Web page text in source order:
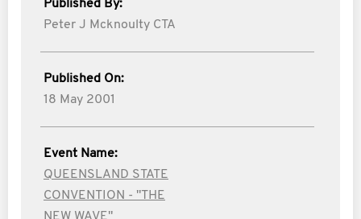
Published By:
Peter J Mcknoulty CTA
Published On:
18 May 2001
Event Name:
QUEENSLAND STATE
CONVENTION - "THE